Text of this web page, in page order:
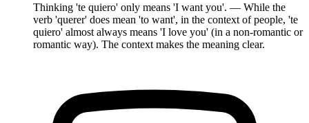
Thinking 'te quiero' only means 'I want you'. — While the
verb 'querer' does mean 'to want', in the context of people, 'te
quiero' almost always means 'I love you' (in a non-romantic or
romantic way). The context makes the meaning clear.